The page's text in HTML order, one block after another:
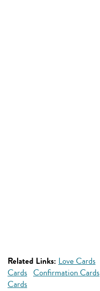
Related Links: Love Cards
Cards Confirmation Cards
Cards